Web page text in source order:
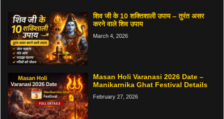
शिव जी के 10 शक्तिशाली उपाय – तुरंत असर
करने वाले शिव उपाय
March 4, 2026
Masan Holi Varanasi 2026 Date –
Manikarnika Ghat Festival Details
February 27, 2026